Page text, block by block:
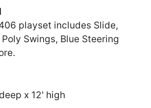
playset includes Slide,
Swings, Blue Steering
x 12' high